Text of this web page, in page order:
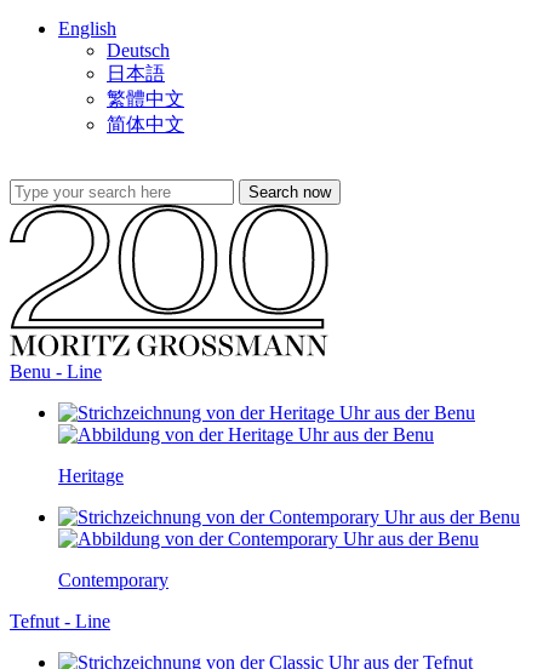
English
Deutsch
日本語
繁體中文
简体中文
Benu - Line
Heritage
Contemporary
Tefnut - Line